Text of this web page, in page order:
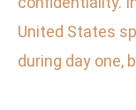
United States
during day one,